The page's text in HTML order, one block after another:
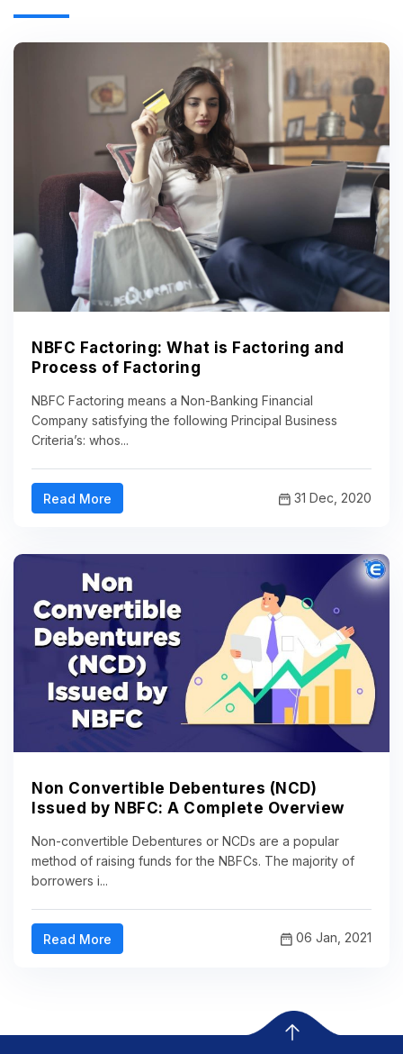
NBFC Factoring: What is Factoring and
Process of Factoring
NBFC Factoring means a Non-Banking Financial
Company satisfying the following Principal Business
Criteria’s: whos...
Read More 31 Dec, 2020
Non Convertible Debentures (NCD)
Issued by NBFC: A Complete Overview
Non-convertible Debentures or NCDs are a popular
method of raising funds for the NBFCs. The majority of
borrowers i...
Read More 06 Jan, 2021